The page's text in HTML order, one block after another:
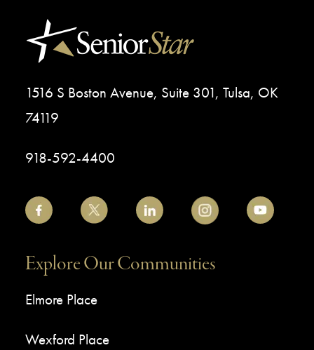
1516 S Boston Avenue, Suite 301, Tulsa, OK
74119
918-592-4400
Explore Our Communities
Elmore Place
Wexford Place